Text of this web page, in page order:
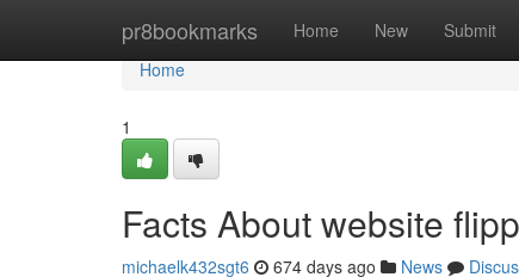
pr8bookmarks Home New Submit
Home
Home
1
Facts About website
michaelk432sgt6 674 days ago News